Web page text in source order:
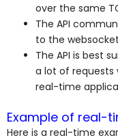
over the same
The API
to the
The API is best
a lot of requests
real-time
Example of real-
Here is a real-time